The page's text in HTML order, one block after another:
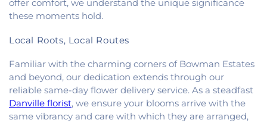
offer comfort, we understand the unique significance
these moments hold.
Local Roots, Local Routes
Familiar with the charming corners of Bowman Estates
and beyond, our dedication extends through our
reliable same-day flower delivery service. As a steadfast
Danville florist, we ensure your blooms arrive with the
same vibrancy and care with which they are arranged,